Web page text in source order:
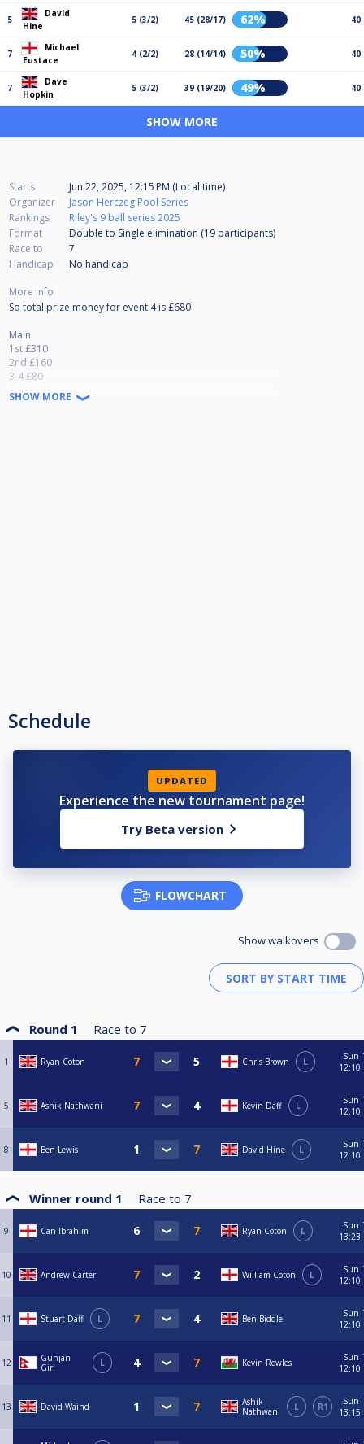
5
David
Hine
5 (3/2) 45 (28/17) 62% 40
7
Michael
Eustace
4 (2/2) 28 (14/14) 50% 40
7
Dave
Hopkin
5 (3/2) 39 (19/20) 49% 40
SHOW MORE
Starts
Jun 22, 2025, 12:15 PM (Local time)
Organizer
Jason Herczeg Pool Series
Rankings
Riley's 9 ball series 2025
Format
Double to Single elimination (19 participants)
Race to
7
Handicap
No handicap
More info
So total prize money for event 4 is £680
Main
1st £310
2nd £160
3-4 £80
Side Event
SHOW MORE
Schedule
UPDATED
Experience the new tournament page!
Try Beta version
FLOWCHART
Show walkovers
Round 1 Race to 7
1 Ryan Coton Chris Brown L
Sun
12:10
5 Ashik Nathwani Kevin Daff L
Sun
12:10
8 Ben Lewis David Hine L
Sun
12:10
Winner round 1 Race to 7
9 Can Ibrahim Ryan Coton L
Sun
13:23
10 Andrew Carter William Coton L
Sun
12:10
11 Stuart Daff L Ben Biddle
Sun
12:10
12
Gunjan
Giri
L Kevin Rowles
Sun
12:10
13 David Waind
Ashik
Nathwani
L R1
Sun
13:15